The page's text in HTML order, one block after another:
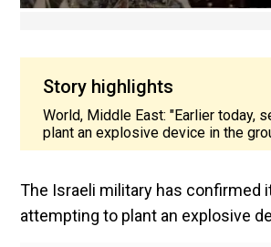
Story highlights
World, Middle East: "Earlier today,
plant an explosive device in the
The Israeli military has confirmed
attempting to plant an explosive